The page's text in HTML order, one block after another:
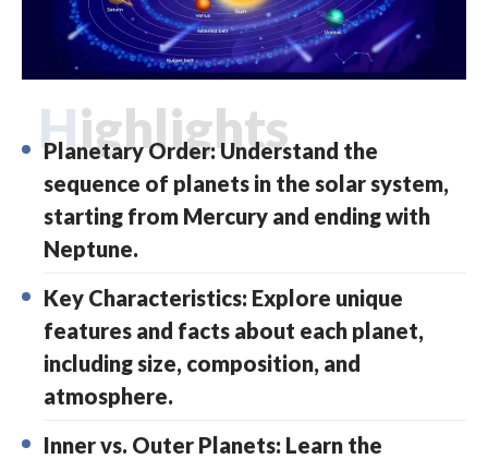
Highlights
Planetary Order: Understand the
sequence of planets in the solar system,
starting from Mercury and ending with
Neptune.
Key Characteristics: Explore unique
features and facts about each planet,
including size, composition, and
atmosphere.
Inner vs. Outer Planets: Learn the